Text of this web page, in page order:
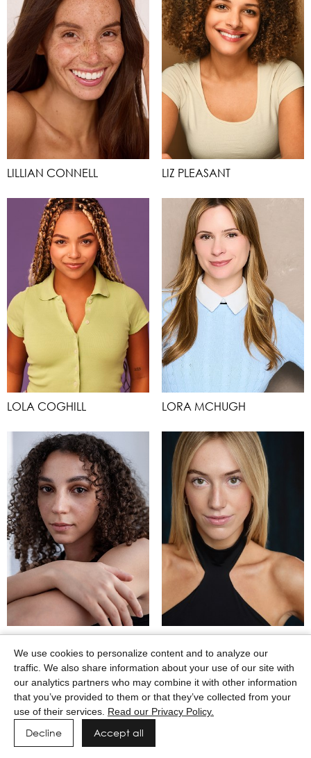
LILLIAN CONNELL LIZ PLEASANT
LOLA COGHILL LORA MCHUGH
MAASAI GODWIN MACEY WILKERSON
We use cookies to personalize content and to analyze our
traffic. We also share information about your use of our site with
our analytics partners who may combine it with other information
that you’ve provided to them or that they’ve collected from your
use of their services. Read our Privacy Policy.
Decline Accept all